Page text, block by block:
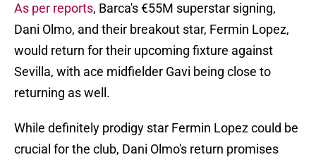
As per reports, Barca's €55M superstar signing,
Dani Olmo, and their breakout star, Fermin Lopez,
would return for their upcoming fixture against
Sevilla, with ace midfielder Gavi being close to
returning as well.
While definitely prodigy star Fermin Lopez could be
crucial for the club, Dani Olmo's return promises